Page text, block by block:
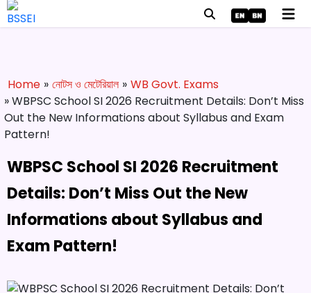
Home » নোটস ও মেটেরিয়াল » WB Govt. Exams
» WBPSC School SI 2026 Recruitment Details: Don’t Miss
Out the New Informations about Syllabus and Exam
Pattern!
WBPSC School SI 2026 Recruitment
Details: Don’t Miss Out the New
Informations about Syllabus and
Exam Pattern!